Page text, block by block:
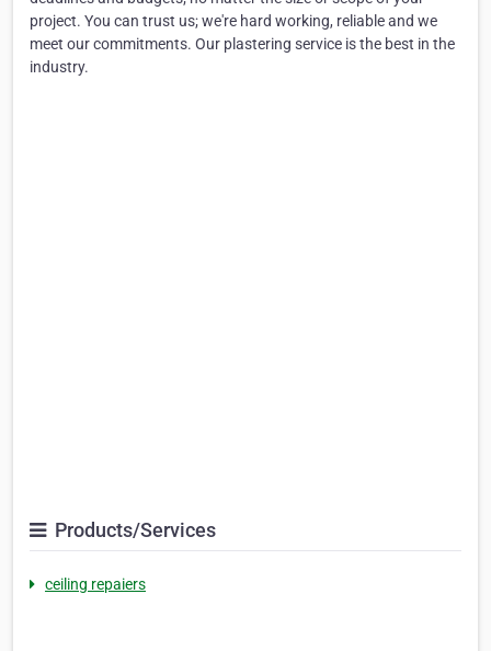
project. You can trust us; we're hard working, reliable and we
meet our commitments. Our plastering service is the best in the
industry.
Products/Services
ceiling repaiers